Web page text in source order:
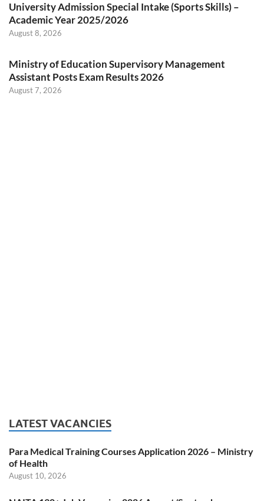
University Admission Special Intake (Sports Skills) –
Academic Year 2025/2026
August 8, 2026
Ministry of Education Supervisory Management
Assistant Posts Exam Results 2026
August 7, 2026
LATEST VACANCIES
Para Medical Training Courses Application 2026 – Ministry
of Health
August 10, 2026